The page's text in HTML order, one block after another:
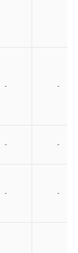
- -
- -
- -